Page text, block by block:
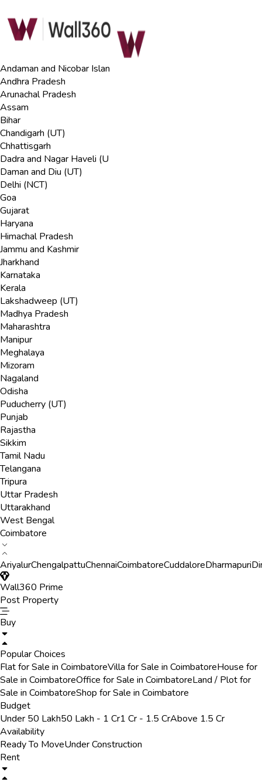
Andaman and Nicobar Islan
Andhra Pradesh
Arunachal Pradesh
Assam
Bihar
Chandigarh (UT)
Chhattisgarh
Dadra and Nagar Haveli (U
Daman and Diu (UT)
Delhi (NCT)
Goa
Gujarat
Haryana
Himachal Pradesh
Jammu and Kashmir
Jharkhand
Karnataka
Kerala
Lakshadweep (UT)
Madhya Pradesh
Maharashtra
Manipur
Meghalaya
Mizoram
Nagaland
Odisha
Puducherry (UT)
Punjab
Rajastha
Sikkim
Tamil Nadu
Telangana
Tripura
Uttar Pradesh
Uttarakhand
West Bengal
Coimbatore
AriyalurChengalpattuChennaiCoimbatoreCuddaloreDharmapuri
Wall360 Prime
Post Property
Buy
Popular Choices
Flat for Sale in CoimbatoreVilla for Sale in CoimbatoreHouse for
Sale in CoimbatoreOffice for Sale in CoimbatoreLand / Plot for
Sale in CoimbatoreShop for Sale in Coimbatore
Budget
Under 50 Lakh50 Lakh - 1 Cr1 Cr - 1.5 CrAbove 1.5 Cr
Availability
Ready To MoveUnder Construction
Rent